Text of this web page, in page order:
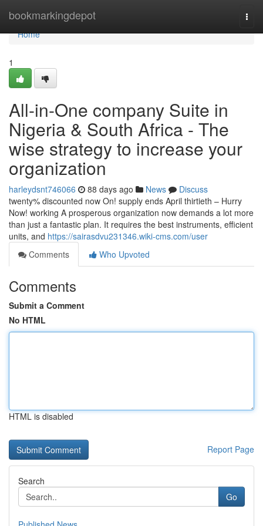
bookmarkingdepot
Home
Home
1
All-in-One company Suite in
Nigeria & South Africa - The
wise strategy to increase your
organization
harleydsnt746066 88 days ago News
Discuss
twenty% discounted now On! supply ends April thirtieth – Hurry
Now! working A prosperous organization now demands a lot more
than just a fantastic plan. It requires the best instruments, efficient
units, and https://sairasdvu231346.wiki-cms.com/user
Comments
Who Upvoted
Comments
Submit a Comment
No HTML
HTML is disabled
Report Page
Search
Go